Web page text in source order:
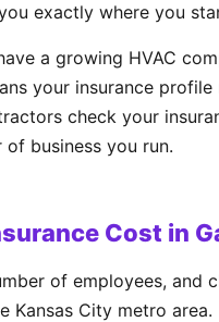
exactly where you
a growing HVAC
your insurance
check your
business you run.
Cost in
of employees, and
Kansas City metro area.